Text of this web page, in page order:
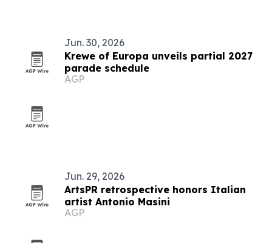
Jun. 30, 2026
Krewe of Europa unveils partial 2027
parade schedule
AGP
Jun. 29, 2026
ArtsPR retrospective honors Italian
artist Antonio Masini
AGP